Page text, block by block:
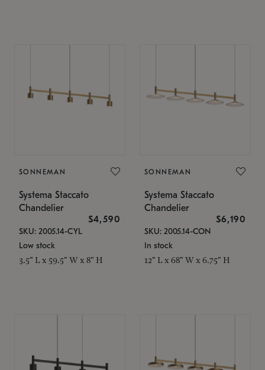
SONNEMAN
Systema Staccato
Chandelier
$4,590
SKU: 2005.14-CYL
Low stock
3.5" L x 59.5" W x 8" H
SONNEMAN
Systema Staccato
Chandelier
$6,190
SKU: 2005.14-CON
In stock
12" L x 68" W x 6.75" H